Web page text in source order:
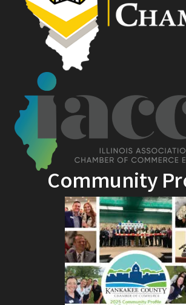
Community